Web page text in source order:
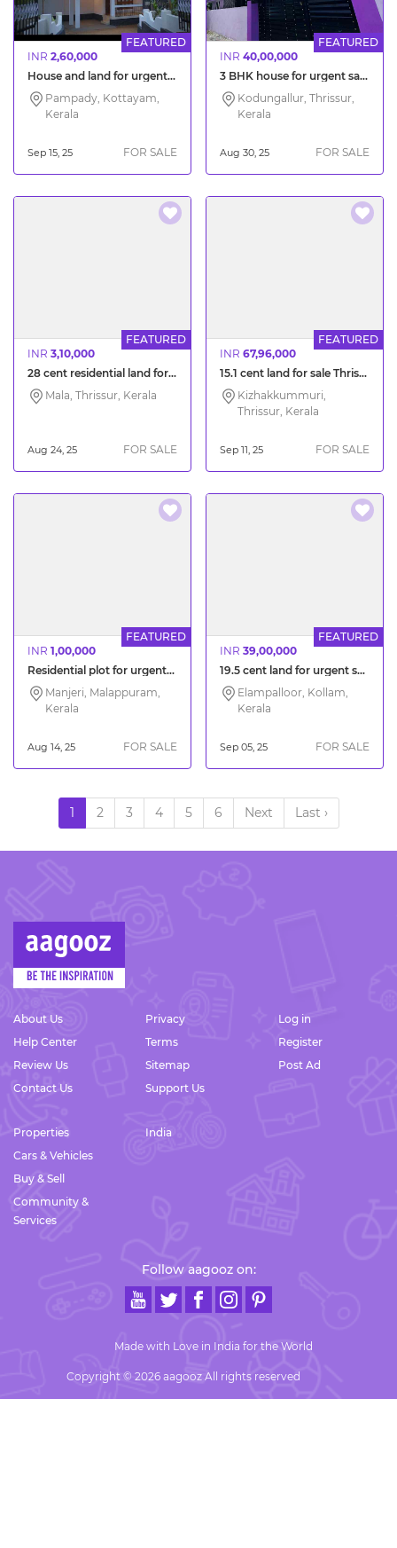
INR 2,60,000
FEATURED
House and land for urgent sale Pampady Kottayam
Pampady, Kottayam,
Kerala
Sep 15, 25 FOR SALE
INR 40,00,000
FEATURED
3 BHK house for urgent sale Thrissur Vayalambam
Kodungallur, Thrissur,
Kerala
Aug 30, 25 FOR SALE
INR 3,10,000
FEATURED
28 cent residential land for sale Thrissur Kuzhur
Mala, Thrissur, Kerala
Aug 24, 25 FOR SALE
INR 67,96,000
FEATURED
15.1 cent land for sale Thrissur Kizhakkummuri
Kizhakkummuri,
Thrissur, Kerala
Sep 11, 25 FOR SALE
INR 1,00,000
FEATURED
Residential plot for urgent sale near Manjeri Malappuram
Manjeri, Malappuram,
Kerala
Aug 14, 25 FOR SALE
INR 39,00,000
FEATURED
19.5 cent land for urgent sale Kollam Vellimon
Elampalloor, Kollam,
Kerala
Sep 05, 25 FOR SALE
1 2 3 4 5 6 Next Last ›
About Us
Help Center
Review Us
Contact Us
Privacy
Terms
Sitemap
Support Us
Log in
Register
Post Ad
Properties
Cars & Vehicles
Buy & Sell
Community &
Services
India
Follow aagooz on:
Made with Love in India for the World
Copyright © 2026 aagooz All rights reserved